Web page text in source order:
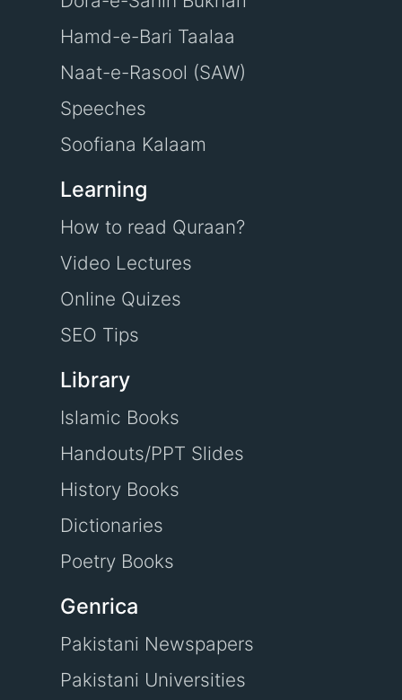
Hamd-e-Bari Taalaa
Naat-e-Rasool (SAW)
Speeches
Soofiana Kalaam
Learning
How to read Quraan?
Video Lectures
Online Quizes
SEO Tips
Library
Islamic Books
Handouts/PPT Slides
History Books
Dictionaries
Poetry Books
Genrica
Pakistani Newspapers
Pakistani Universities